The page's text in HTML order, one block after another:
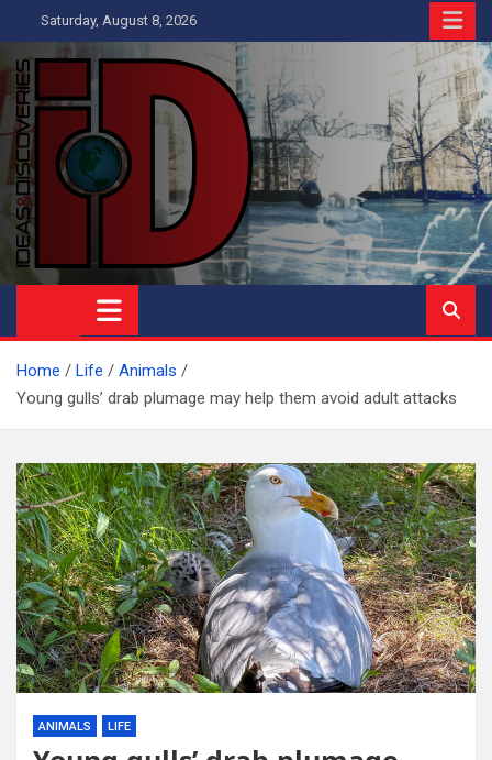
to
content
Saturday, August 8, 2026
Ideas and Discoveries
IS A MAGAZINE COVERING SCIENCE, WITH A HEAVY INTEREST
IN SOCIAL SCIENCE
Home Life
Animals
Young gulls’ drab plumage may help them avoid adult attacks
ANIMALS LIFE